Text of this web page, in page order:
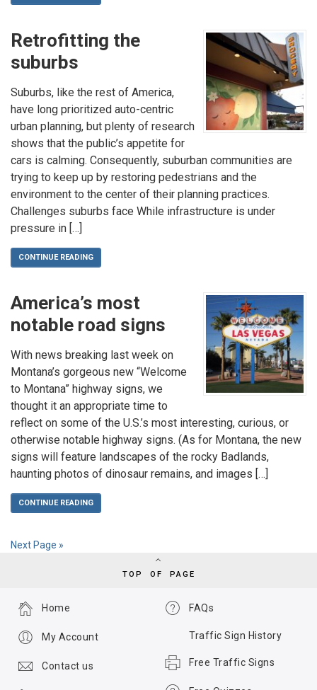
Retrofitting the
suburbs
Suburbs, like the rest of America,
have long prioritized auto-centric
urban planning, but plenty of research
shows that the public’s appetite for
cars is calming. Consequently, suburban communities are
trying to keep up by restoring pedestrians and the
environment to the center of their planning practices.
Challenges suburbs face While infrastructure is under
pressure in […]
CONTINUE READING
America’s most
notable road signs
With news breaking last week on
Montana’s gorgeous new “Welcome
to Montana” highway signs, we
thought it an appropriate time to
reflect on some of the U.S.’s most interesting, curious, or
otherwise notable highway signs. (As for Montana, the new
signs will feature landscapes of the rocky Badlands,
haunting photos of dinosaur remains, and images […]
CONTINUE READING
Next Page »
TOP OF PAGE
FAQs
Traffic Sign History
Free Traffic Signs
Home
My Account
Contact us